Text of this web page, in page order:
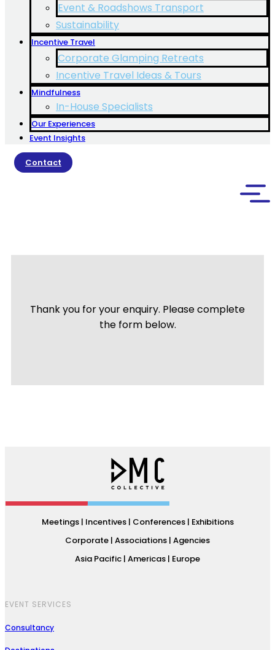
Event & Roadshows Transport
Sustainability
Incentive Travel
Corporate Glamping Retreats
Incentive Travel Ideas & Tours
Mindfulness
In-House Specialists
Our Experiences
Event Insights
Contact
Thank you for your enquiry. Please complete
the form below.
Meetings | Incentives | Conferences | Exhibitions
Corporate | Associations | Agencies
Asia Pacific | Americas | Europe
EVENT SERVICES
Consultancy